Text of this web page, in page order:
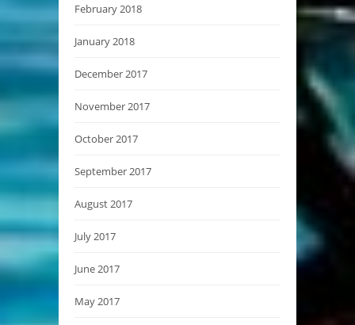
February 2018
January 2018
December 2017
November 2017
October 2017
September 2017
August 2017
July 2017
June 2017
May 2017